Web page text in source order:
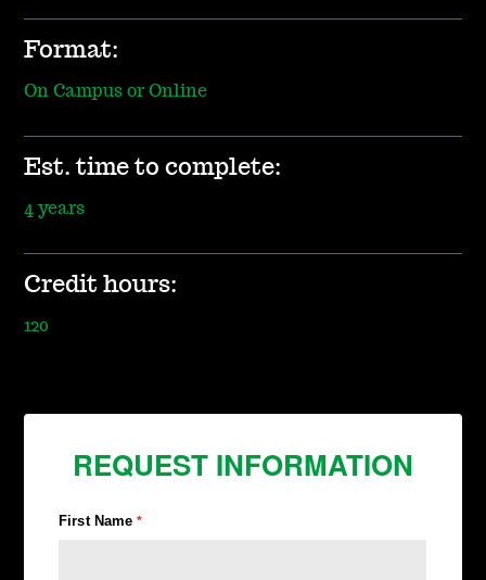
Format:
On Campus or Online
Est. time to complete:
4 years
Credit hours:
120
REQUEST INFORMATION